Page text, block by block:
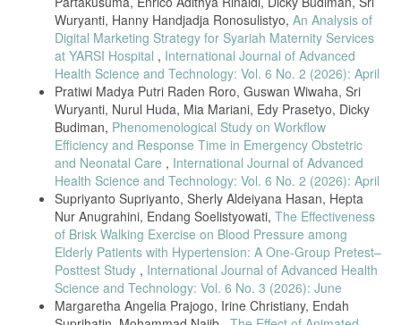
perspective on policy capacity. J Asian Public Policy [Internet]. 2021
Jun 2 [cited 2021 Nov 23];0(0):1–22. Available from:
https://doi.org/10.1080/17516234.2021.1930682
Vaksinasi COVID-19 di Indonesia Dimulai, Nakes Takut Protokol
Kesehatan Mengendur [Internet]. 2021 [cited 2021 Nov 25]. Available
from:
https://www.abc.net.au/indonesian/2021-01-13/vaksinasi-covid-
19-dimulai-jokowi-jadi-orang-pertama-disuntik/13050392
Coker RJ, Hunter BM, Rudge JW, Liverani M, Hanvoravongchai P.
Emerging infectious diseases in southeast Asia: regional challenges
to control. Lancet Lond Engl [Internet]. 2011 [cited 2021 Nov
25];377(9765):599–609. Available from:
https://www.ncbi.nlm.nih.gov/pmc/articles/PMC7159088/
Wuryanti, Hanny Handjadja Ronosulistyo, An Analysis of
Digital Marketing Strategy for Syariah Maternity Services
at YARSI Hospital , International Journal of Advanced
Health Science and Technology: Vol. 6 No. 2 (2026): April
Pratiwi Madya Putri Raden Roro, Guswan Wiwaha, Sri
Wuryanti, Nurul Huda, Mia Mariani, Edy Prasetyo, Dicky
Budiman, Phenomenological Study on Workflow
Efficiency and Response Time in Emergency Obstetric
and Neonatal Care , International Journal of Advanced
Health Science and Technology: Vol. 6 No. 2 (2026): April
Supriyanto Supriyanto, Sherly Aldeiyana Hasan, Hepta
Nur Anugrahini, Endang Soelistyowati, The Effectiveness
of Brisk Walking Exercise on Blood Pressure among
Elderly Patients with Hypertension: A One-Group Pretest–
Posttest Study , International Journal of Advanced Health
Science and Technology: Vol. 6 No. 3 (2026): June
Margaretha Angelia Prajogo, Irine Christiany, Endah